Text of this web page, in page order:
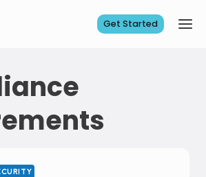
Get Started